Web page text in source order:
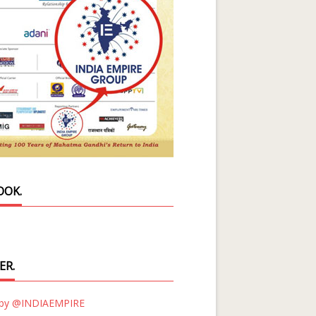
@INDIAEMPIRE